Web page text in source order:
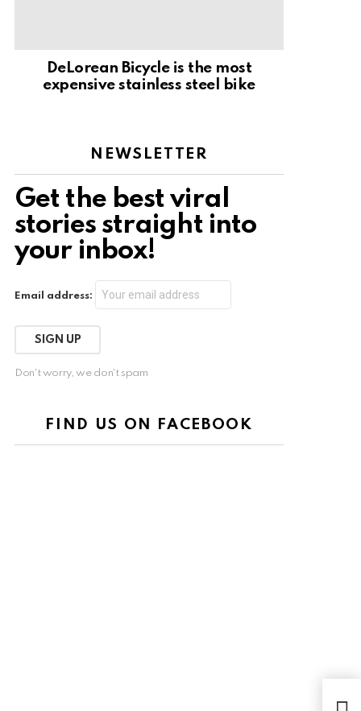
DeLorean Bicycle is the most
expensive stainless steel bike
NEWSLETTER
Get the best viral
stories straight into
your inbox!
Email address:
Don't worry, we don't spam
FIND US ON FACEBOOK